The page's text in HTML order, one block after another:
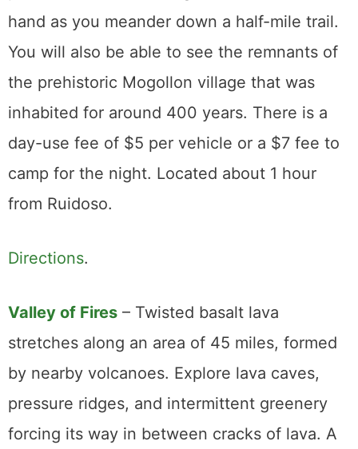
hand as you meander down a half-mile trail.
You will also be able to see the remnants of
the prehistoric Mogollon village that was
inhabited for around 400 years. There is a
day-use fee of $5 per vehicle or a $7 fee to
camp for the night. Located about 1 hour
from Ruidoso.
Directions.
Valley of Fires – Twisted basalt lava
stretches along an area of 45 miles, formed
by nearby volcanoes. Explore lava caves,
pressure ridges, and intermittent greenery
forcing its way in between cracks of lava. A